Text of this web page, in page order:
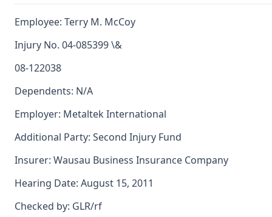
Employee: Terry M. McCoy
Injury No. 04-085399 \&
08-122038
Dependents: N/A
Employer: Metaltek International
Additional Party: Second Injury Fund
Insurer: Wausau Business Insurance Company
Hearing Date: August 15, 2011
Checked by: GLR/rf